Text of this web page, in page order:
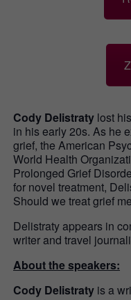
Cody Delistraty lost
in his early 20s. As he
grief, the American
World Health
Prolonged Grief
for novel treatment,
Should we treat grief
Delistraty appears in
writer and travel
About the speakers:
Cody Delistraty is a